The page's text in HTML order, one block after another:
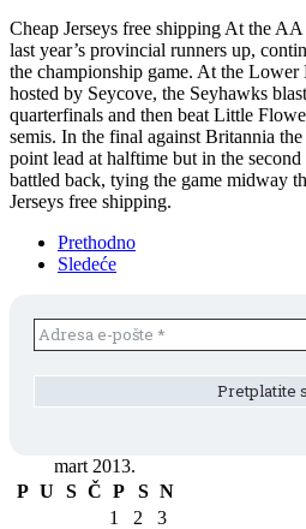
Cheap Jerseys free shipping At the
last year’s provincial runners up,
the championship game. At the Lower
hosted by Seycove, the Seyhawks
quarterfinals and then beat Little
semis. In the final against Britannia
point lead at halftime but in the
battled back, tying the game midway
Jerseys free shipping.
Prethodno
Sledeće
mart 2013.
P U S Č P S N
1
2
3